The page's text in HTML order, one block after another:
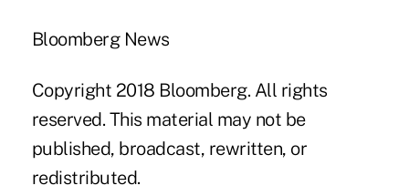
Bloomberg News
Copyright 2018 Bloomberg. All rights
reserved. This material may not be
published, broadcast, rewritten, or
redistributed.